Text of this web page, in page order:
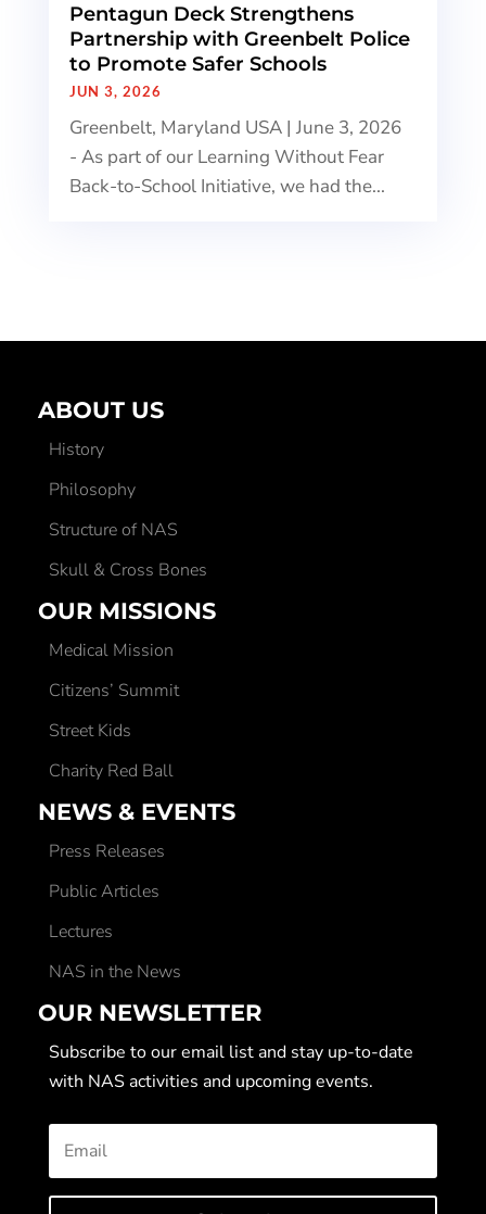
Pentagun Deck Strengthens
Partnership with Greenbelt Police
to Promote Safer Schools
JUN 3, 2026
Greenbelt, Maryland USA | June 3, 2026
- As part of our Learning Without Fear
Back-to-School Initiative, we had the...
ABOUT US
History
Philosophy
Structure of NAS
Skull & Cross Bones
OUR MISSIONS
Medical Mission
Citizens’ Summit
Street Kids
Charity Red Ball
NEWS & EVENTS
Press Releases
Public Articles
Lectures
NAS in the News
OUR NEWSLETTER
Subscribe to our email list and stay up-to-date
with NAS activities and upcoming events.